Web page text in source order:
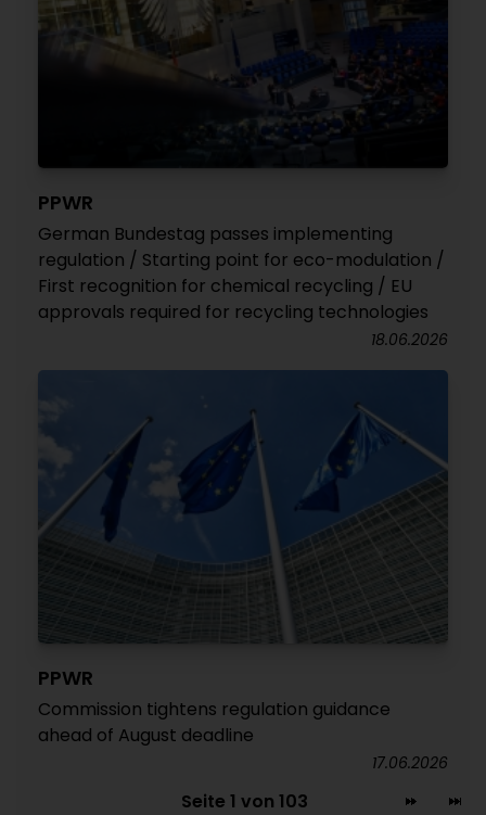
PPWR
German Bundestag passes implementing
regulation / Starting point for eco-modulation /
First recognition for chemical recycling / EU
approvals required for recycling technologies
18.06.2026
PPWR
Commission tightens regulation guidance
ahead of August deadline
17.06.2026
Seite 1 von 103